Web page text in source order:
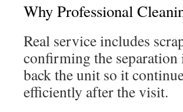
Why Professional
Real service includes
confirming the
back the unit so it
efficiently after the visit.